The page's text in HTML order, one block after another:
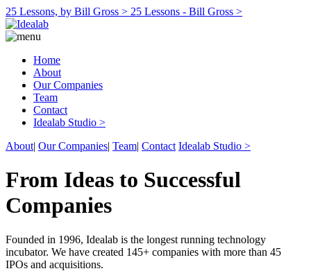
25 Lessons, by Bill Gross > 25 Lessons - Bill Gross >
Home
About
Our Companies
Team
Contact
Idealab Studio >
About| Our Companies| Team| Contact Idealab Studio >
From Ideas to Successful
Companies
Founded in 1996, Idealab is the longest running technology
incubator. We have created 145+ companies with more than 45
IPOs and acquisitions.